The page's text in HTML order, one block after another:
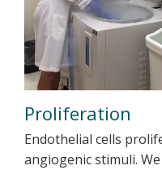
Proliferation
Endothelial cells
angiogenic stimuli.